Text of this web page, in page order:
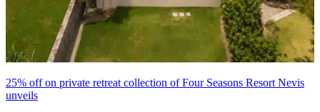
25% off on private retreat collection of Four Seasons Resort Nevis
unveils